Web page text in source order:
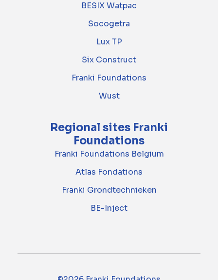
BESIX Watpac
Socogetra
Lux TP
Six Construct
Franki Foundations
Wust
Regional sites Franki
Foundations
Franki Foundations Belgium
Atlas Fondations
Franki Grondtechnieken
BE-Inject